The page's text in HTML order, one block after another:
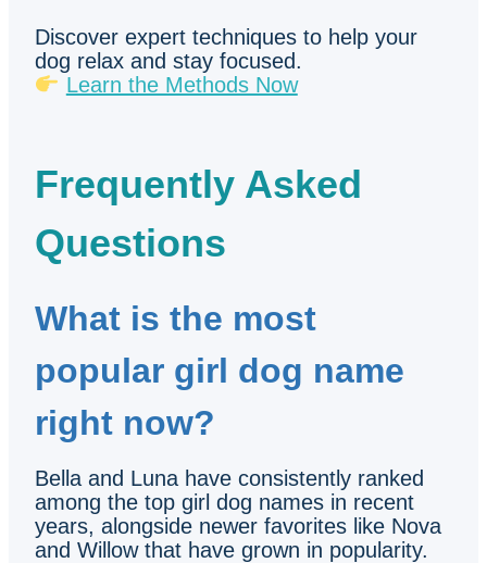
Discover expert techniques to help your
dog relax and stay focused.
Learn the Methods Now
Frequently Asked
Questions
What is the most
popular girl dog name
right now?
Bella and Luna have consistently ranked
among the top girl dog names in recent
years, alongside newer favorites like Nova
and Willow that have grown in popularity.